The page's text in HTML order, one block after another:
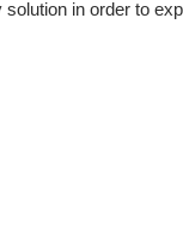
solution in order to